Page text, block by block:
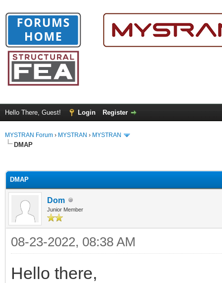
Hello There, Guest! Login Register
MYSTRAN Forum › MYSTRAN › MYSTRAN
DMAP
DMAP
Dom
Junior Member
08-23-2022, 08:38 AM
Hello there,